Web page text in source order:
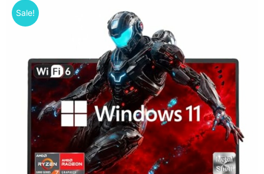
Sale!